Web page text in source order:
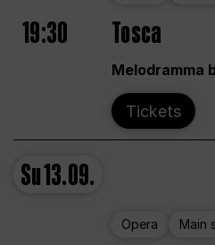
19:30 Tosca
Melodramma
Tickets
Su13.09.
Opera Main